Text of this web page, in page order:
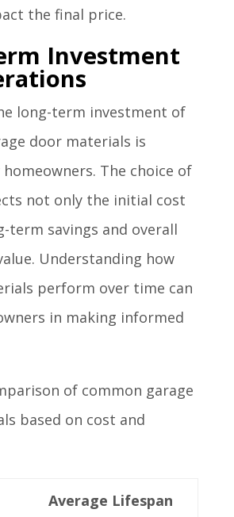
the final price.
Investment
long-term investment of
door materials is
The choice of
not only the initial cost
term savings and overall
Understanding how
perform over time can
in making informed
of common garage
based on cost and
Average Lifespan